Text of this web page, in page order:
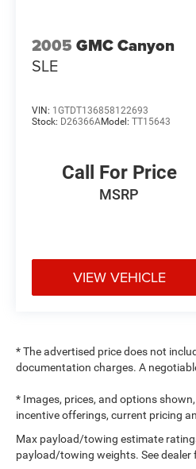
2005 GMC Canyon
SLE
VIN: 1GTDT136858122693
Stock: D26366AModel: TT15643
Call For Price
MSRP
VIEW VEHICLE
* The advertised price does not
documentation charges. A
* Images, prices, and options
incentive offerings, current pricing
Max payload/towing estimate
payload/towing weights. See dealer